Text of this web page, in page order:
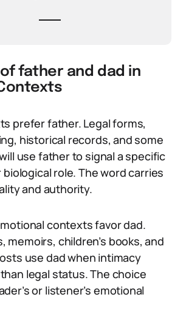
father and dad in
prefer father. Legal forms,
historical records, and some
use father to signal a specific
role. The word carries
and authority.
contexts favor dad.
memoirs, children’s books, and
use dad when intimacy
legal status. The choice
or listener’s emotional